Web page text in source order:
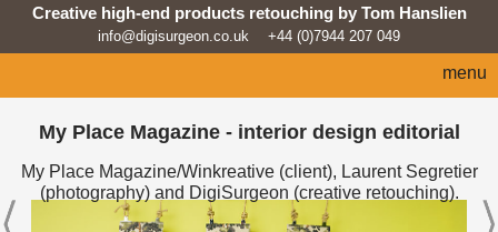
info@digisurgeon.co.uk +44 (0)7944 207 049
Creative high-end products retouching by Tom Hanslien
menu
home
automotive
sport
My Place Magazine - interior design editorial
My Place Magazine/Winkreative (client), Laurent Segretier
(photography) and DigiSurgeon (creative retouching).